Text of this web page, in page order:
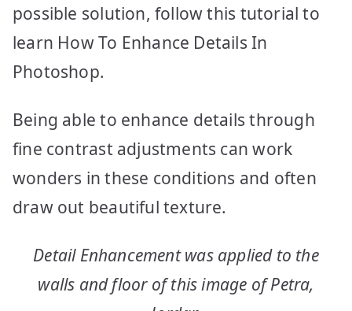
possible solution, follow this tutorial to
learn How To Enhance Details In
Photoshop.
Being able to enhance details through
fine contrast adjustments can work
wonders in these conditions and often
draw out beautiful texture.
Detail Enhancement was applied to the
walls and floor of this image of Petra,